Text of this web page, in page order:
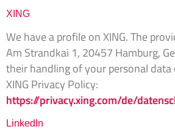
XING
We have a profile on XING. The
Am Strandkai 1, 20457 Hamburg,
their handling of your personal
XING Privacy Policy:
https://privacy.xing.com/de/
LinkedIn